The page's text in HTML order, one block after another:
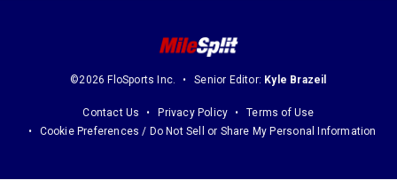
©2026 FloSports Inc. Senior Editor: Kyle Brazeil
Contact Us Privacy Policy
Terms of Use
Cookie Preferences / Do Not Sell or Share My Personal Information